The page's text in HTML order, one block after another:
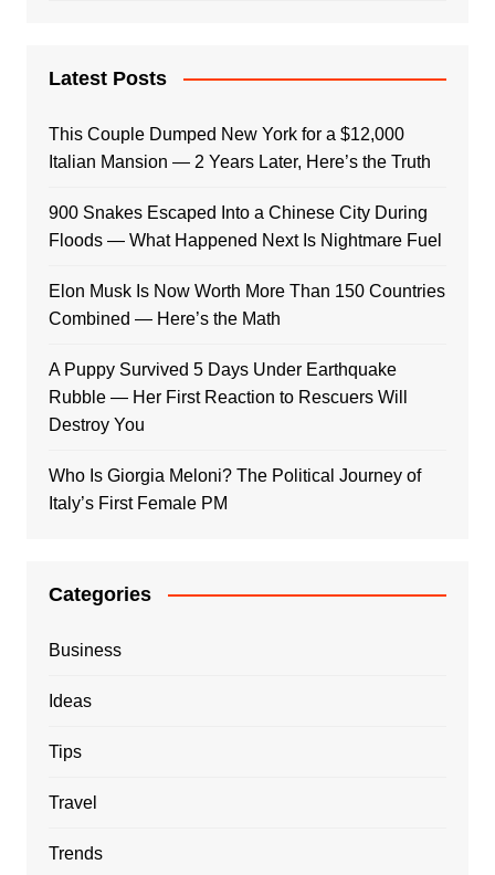
Latest Posts
This Couple Dumped New York for a $12,000
Italian Mansion — 2 Years Later, Here’s the Truth
900 Snakes Escaped Into a Chinese City During
Floods — What Happened Next Is Nightmare Fuel
Elon Musk Is Now Worth More Than 150 Countries
Combined — Here’s the Math
A Puppy Survived 5 Days Under Earthquake
Rubble — Her First Reaction to Rescuers Will
Destroy You
Who Is Giorgia Meloni? The Political Journey of
Italy’s First Female PM
Categories
Business
Ideas
Tips
Travel
Trends